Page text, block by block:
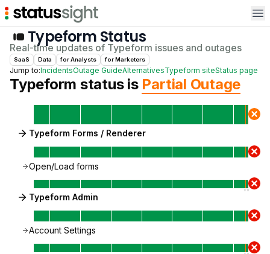
Typeform Status
Real-time updates of Typeform issues and outages
SaaS Data forAnalysts forMarketers
Jump to:IncidentsOutage GuideAlternativesTypeform siteStatus page
Typeform status is Partial Outage
Typeform Forms / Renderer
Open/Load forms
Typeform Admin
Account Settings